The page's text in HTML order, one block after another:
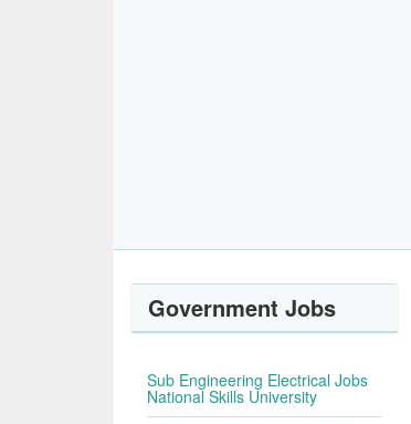
Government Jobs
Sub Engineering Electrical Jobs
National Skills University